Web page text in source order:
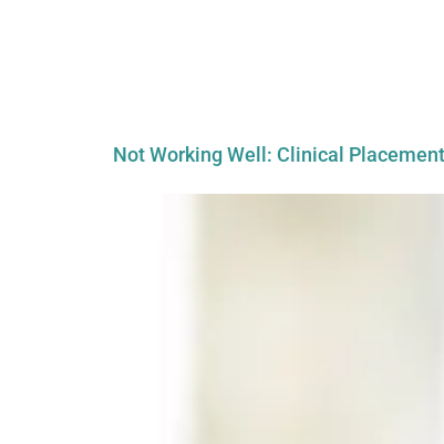
Not Working Well: Clinical